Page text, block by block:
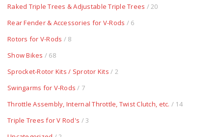
Raked Triple Trees & Adjustable Triple Trees / 20
Rear Fender & Accessories for V-Rods / 6
Rotors for V-Rods / 8
Show Bikes / 68
Sprocket-Rotor Kits / Sprotor Kits / 2
Swingarms for V-Rods / 7
Throttle Assembly, Internal Throttle, Twist Clutch, etc. / 14
Triple Trees for V Rod's / 3